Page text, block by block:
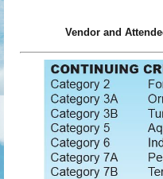
Vendor and